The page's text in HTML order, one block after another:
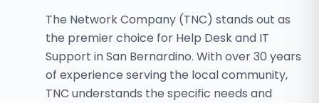
The Network Company (TNC) stands out as
the premier choice for Help Desk and IT
Support in San Bernardino. With over 30 years
of experience serving the local community,
TNC understands the specific needs and